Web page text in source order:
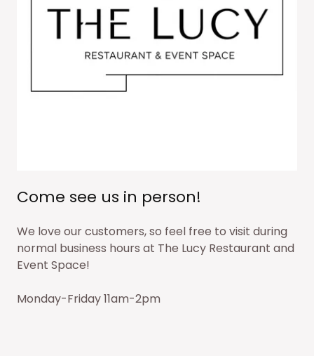
Come see us in person!
We love our customers, so feel free to visit during
normal business hours at The Lucy Restaurant and
Event Space!
Monday-Friday 11am-2pm